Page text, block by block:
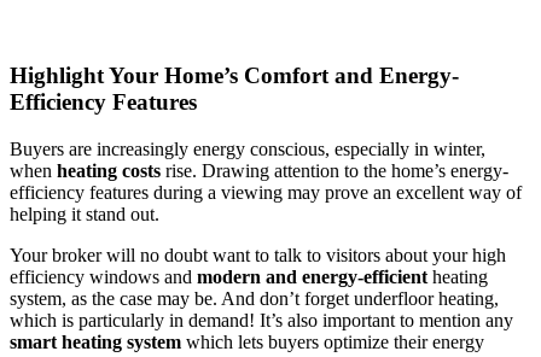
Highlight Your Home’s Comfort and Energy-
Efficiency Features
Buyers are increasingly energy conscious, especially in winter,
when heating costs rise. Drawing attention to the home’s energy-
efficiency features during a viewing may prove an excellent way of
helping it stand out.
Your broker will no doubt want to talk to visitors about your high
efficiency windows and modern and energy-efficient heating
system, as the case may be. And don’t forget underfloor heating,
which is particularly in demand! It’s also important to mention any
smart heating system which lets buyers optimize their energy